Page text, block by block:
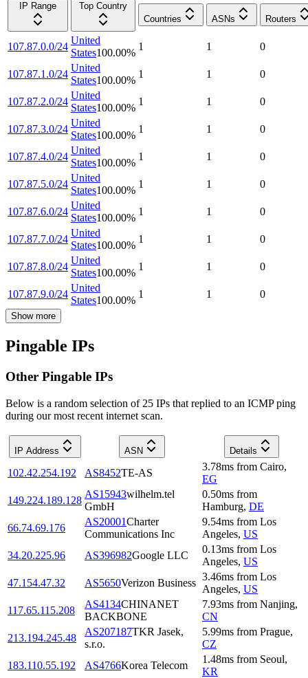
IP Range
Top Country
Countries
ASNs Routers
107.87.0.0/24
United
States100.00%
1 1 0
107.87.1.0/24
United
States100.00%
1 1 0
107.87.2.0/24
United
States100.00%
1 1 0
107.87.3.0/24
United
States100.00%
1 1 0
107.87.4.0/24
United
States100.00%
1 1 0
107.87.5.0/24
United
States100.00%
1 1 0
107.87.6.0/24
United
States100.00%
1 1 0
107.87.7.0/24
United
States100.00%
1 1 0
107.87.8.0/24
United
States100.00%
1 1 0
107.87.9.0/24
United
States100.00%
1 1 0
Show more
Pingable IPs
Other Pingable IPs
Below is a random selection of 25 IPs that replied to an ICMP ping
during our most recent internet scan.
IP Address ASN Details
102.42.254.192 AS8452TE-AS
3.78ms from Cairo,
EG
149.224.189.128
AS15943wilhelm.tel
GmbH
0.50ms from
Hamburg, DE
66.74.69.176
AS20001Charter
Communications Inc
9.54ms from Los
Angeles, US
34.20.225.96
AS396982Google LLC
0.13ms from Los
Angeles, US
47.154.47.32
AS5650Verizon Business
3.46ms from Los
Angeles, US
117.65.115.208
AS4134CHINANET
BACKBONE
7.93ms from Nanjing,
CN
213.194.245.48
AS207187TKR Jasek,
s.r.o.
5.99ms from Prague,
CZ
183.110.55.192
AS4766Korea Telecom
1.48ms from Seoul,
KR